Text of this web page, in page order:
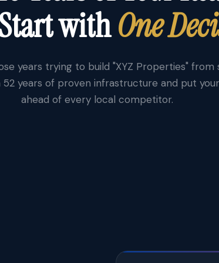
withOne
years trying to build "XYZ Properties"
years of proven infrastructure and put
ahead of every local competitor.